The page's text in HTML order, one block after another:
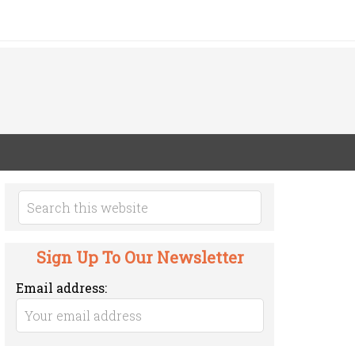
Sign Up To Our Newsletter
Email address: